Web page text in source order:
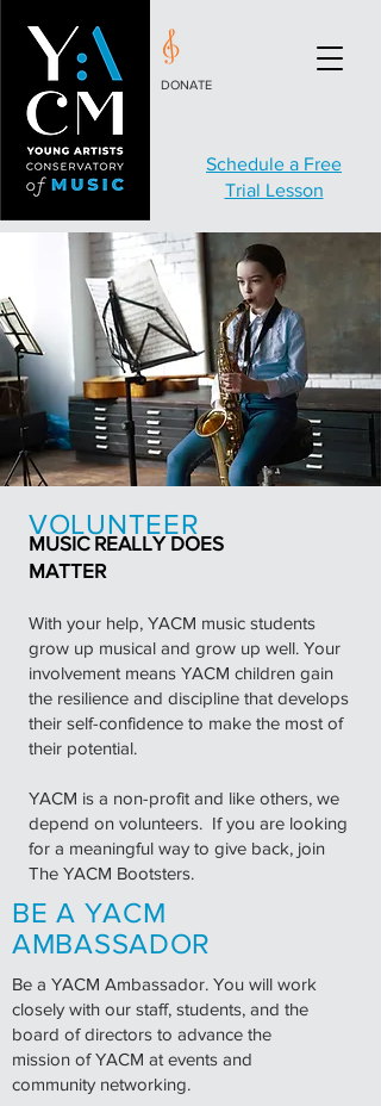
DONATE
Schedule a Free
Trial Lesson
VOLUNTEER
MUSIC REALLY DOES
MATTER
With your help, YACM music students
grow up musical and grow up well. Your
involvement means YACM children gain
the resilience and discipline that develops
their self-confidence to make the most of
their potential.
YACM is a non-profit and like others, we
depend on volunteers. If you are looking
for a meaningful way to give back, join
The YACM Bootsters.
BE A YACM
AMBASSADOR
Be a YACM Ambassador. You will work
closely with our staff, students, and the
board of directors to advance the
mission of YACM at events and
community networking.